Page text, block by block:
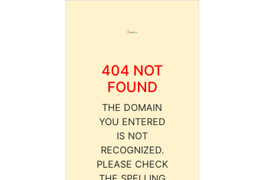
404 NOT
FOUND
THE DOMAIN
YOU ENTERED
IS NOT
RECOGNIZED.
PLEASE CHECK